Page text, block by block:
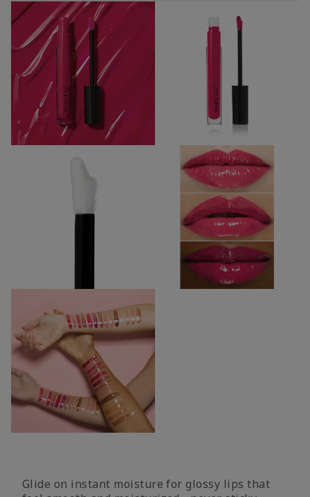
Glide on instant moisture for glossy lips that